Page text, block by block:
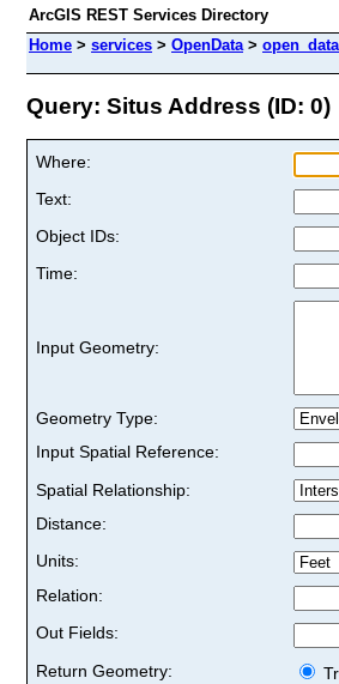
ArcGIS REST Services Directory
Home > services > OpenData>
Query: Situs Address (ID: 0)
Where:
Text:
Object IDs:
Time:
Input Geometry:
Geometry Type:
Input Spatial Reference:
Spatial Relationship:
Distance:
Units:
Relation:
Out Fields:
Return Geometry: